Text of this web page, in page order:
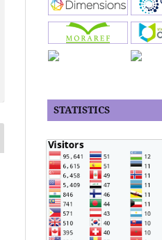
STATISTICS